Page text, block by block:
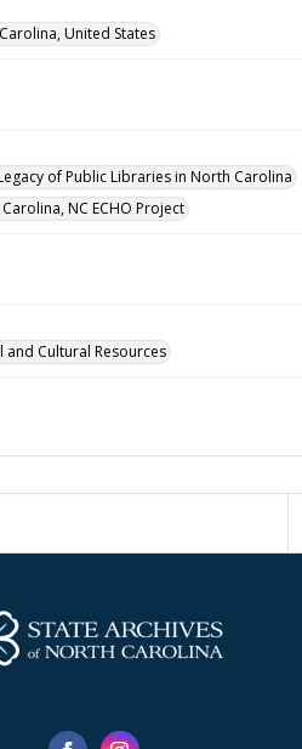
United States
of Public Libraries in North Carolina
NC ECHO Project
Cultural Resources